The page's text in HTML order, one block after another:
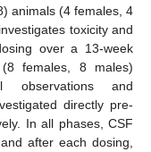
animals (4 females, 4
toxicity and
over a 13-week
females, 8 males)
and
directly pre-
In all phases, CSF
after each dosing,